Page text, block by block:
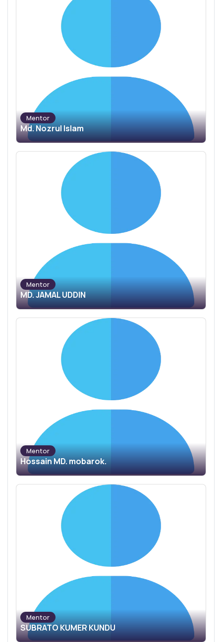
Mentor
Md. Nozrul Islam
Mentor
MD. JAMAL UDDIN
Mentor
Hossain MD. mobarok.
Mentor
SUBRATO KUMER KUNDU